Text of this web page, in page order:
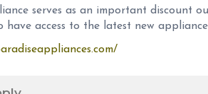
serves as an important discount
have access to the latest new